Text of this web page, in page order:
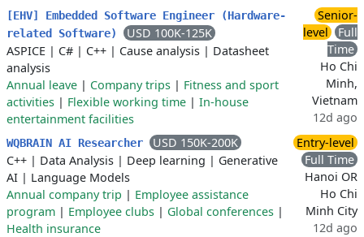
[EHV] Embedded Software Engineer (Hardware-
related Software)
USD 100K-125K
ASPICE | C# | C++ | Cause analysis | Datasheet
analysis
Annual leave | Company trips | Fitness and sport
activities | Flexible working time | In-house
entertainment facilities
Senior-
level
Full
Time
Ho Chi
Minh,
Vietnam
12d ago
WQBRAIN AI Researcher
USD 150K-200K
C++ | Data Analysis | Deep learning | Generative
AI | Language Models
Annual company trip | Employee assistance
program | Employee clubs | Global conferences |
Health insurance
Entry-level
Full Time
Hanoi OR
Ho Chi
Minh City
12d ago